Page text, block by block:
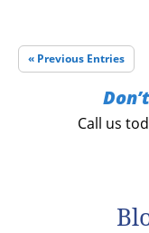
« Previous Entries
Call us